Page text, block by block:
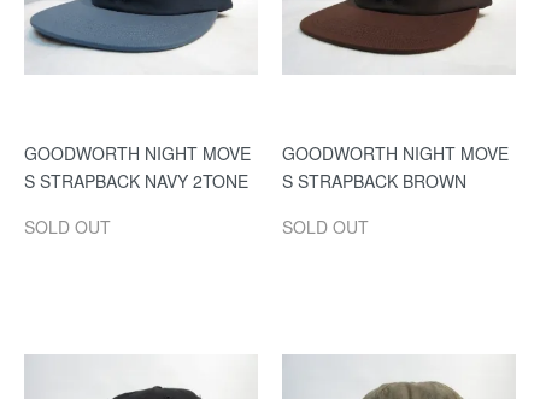
GOODWORTH NIGHT MOVE
S STRAPBACK NAVY 2TONE
SOLD OUT
GOODWORTH NIGHT MOVE
S STRAPBACK BROWN
SOLD OUT